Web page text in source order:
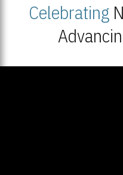
Celebrating